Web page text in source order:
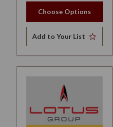
Choose Options
Add to Your List